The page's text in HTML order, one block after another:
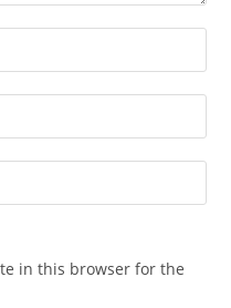
in this browser for the